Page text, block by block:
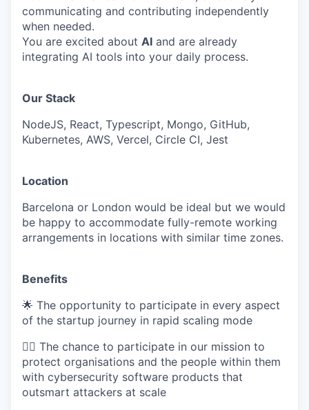
communicating and contributing independently
when needed.
You are excited about AI and are already
integrating AI tools into your daily process.
Our Stack
NodeJS, React, Typescript, Mongo, GitHub,
Kubernetes, AWS, Vercel, Circle CI, Jest
Location
Barcelona or London would be ideal but we would
be happy to accommodate fully-remote working
arrangements in locations with similar time zones.
Benefits
🌟 The opportunity to participate in every aspect
of the startup journey in rapid scaling mode
✊🏽 The chance to participate in our mission to
protect organisations and the people within them
with cybersecurity software products that
outsmart attackers at scale